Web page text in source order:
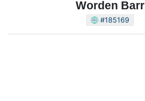
Worden Barr
#185169